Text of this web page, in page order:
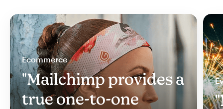
Ecommerce
"Mailchimp provides a
true one-to-one